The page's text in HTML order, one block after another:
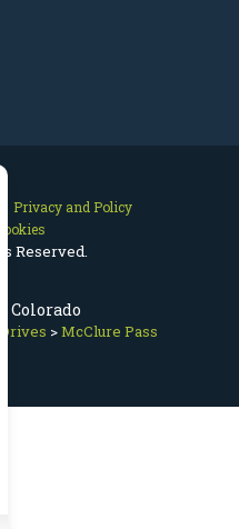
Colorado
Drives >McClure Pass
Privacy and Policy
Reserved.